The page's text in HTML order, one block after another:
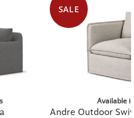
SALE
Available
Andre Outdoor